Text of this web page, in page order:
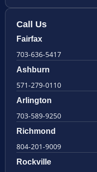
Call Us
Fairfax
703-636-5417
Ashburn
571-279-0110
Arlington
703-589-9250
Richmond
804-201-9009
Rockville